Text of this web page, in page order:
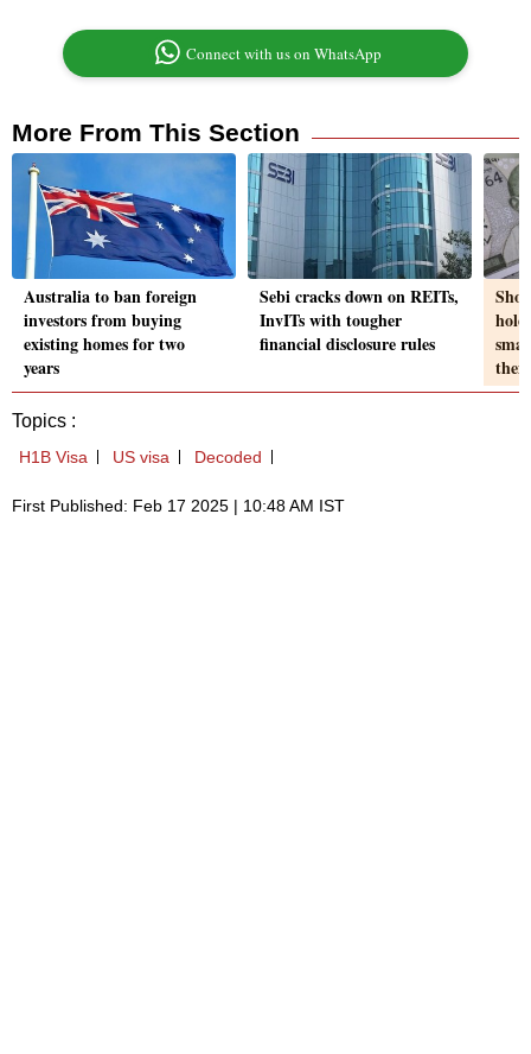
Connect with us on WhatsApp
More From This Section
Australia to ban foreign
investors from buying
existing homes for two
years
Sebi cracks down on REITs,
InvITs with tougher
financial disclosure rules
Topics :
H1B Visa US visa Decoded
First Published: Feb 17 2025 | 10:48 AM IST